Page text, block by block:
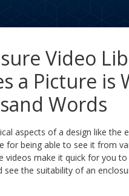
Video
a Picture is
Words
aspects of a design like the
for being able to see it from
videos make it quick for you
see the suitability of an